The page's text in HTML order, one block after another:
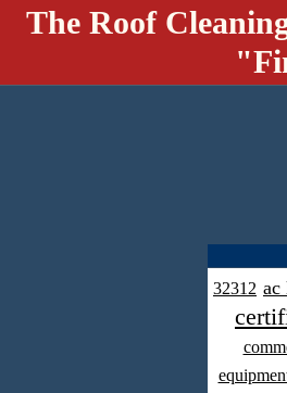
The Roof
32312 ac